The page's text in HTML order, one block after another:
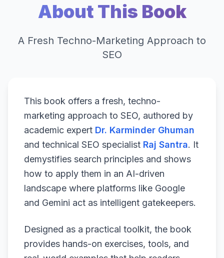
About This Book
A Fresh Techno-Marketing Approach to
SEO
This book offers a fresh, techno-
marketing approach to SEO, authored by
academic expert Dr. Karminder Ghuman
and technical SEO specialist Raj Santra. It
demystifies search principles and shows
how to apply them in an AI-driven
landscape where platforms like Google
and Gemini act as intelligent gatekeepers.
Designed as a practical toolkit, the book
provides hands-on exercises, tools, and